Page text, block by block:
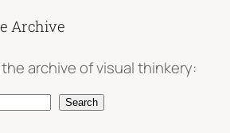
Archive
archive of visual thinkery:
Search